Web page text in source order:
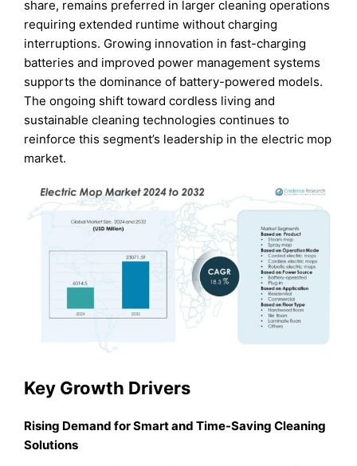
share, remains preferred in larger cleaning operations
requiring extended runtime without charging
interruptions. Growing innovation in fast-charging
batteries and improved power management systems
supports the dominance of battery-powered models.
The ongoing shift toward cordless living and
sustainable cleaning technologies continues to
reinforce this segment’s leadership in the electric mop
market.
Key Growth Drivers
Rising Demand for Smart and Time-Saving Cleaning
Solutions